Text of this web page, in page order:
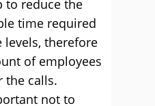
to reduce the
time required
levels, therefore
of employees
the calls.
not to